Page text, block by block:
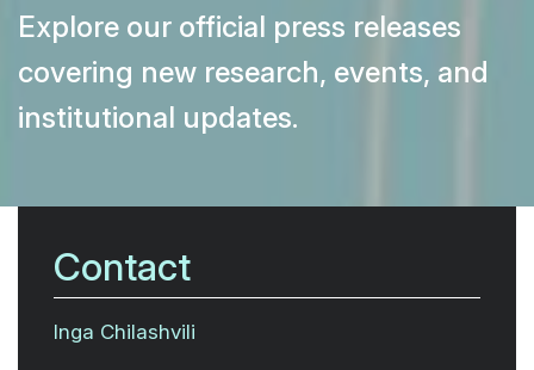
Explore our official press releases
covering new research, events, and
institutional updates.
Contact
Inga Chilashvili